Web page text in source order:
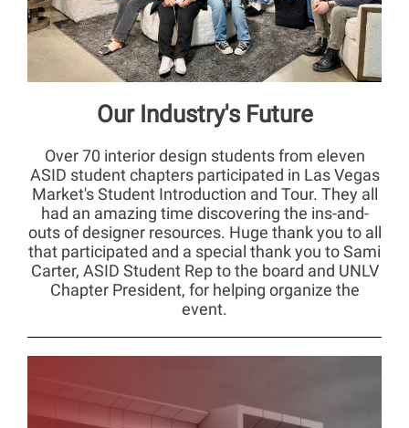
Our Industry's Future
Over 70 interior design students from eleven
ASID student chapters participated in Las Vegas
Market's Student Introduction and Tour. They all
had an amazing time discovering the ins-and-
outs of designer resources. Huge thank you to all
that participated and a special thank you to Sami
Carter, ASID Student Rep to the board and UNLV
Chapter President, for helping organize the
event.